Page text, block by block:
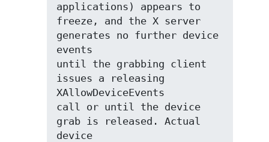
applications) appears to
freeze, and the X server
generates no further device
events
until the grabbing client
issues a releasing
XAllowDeviceEvents
call or until the device
grab is released. Actual
device